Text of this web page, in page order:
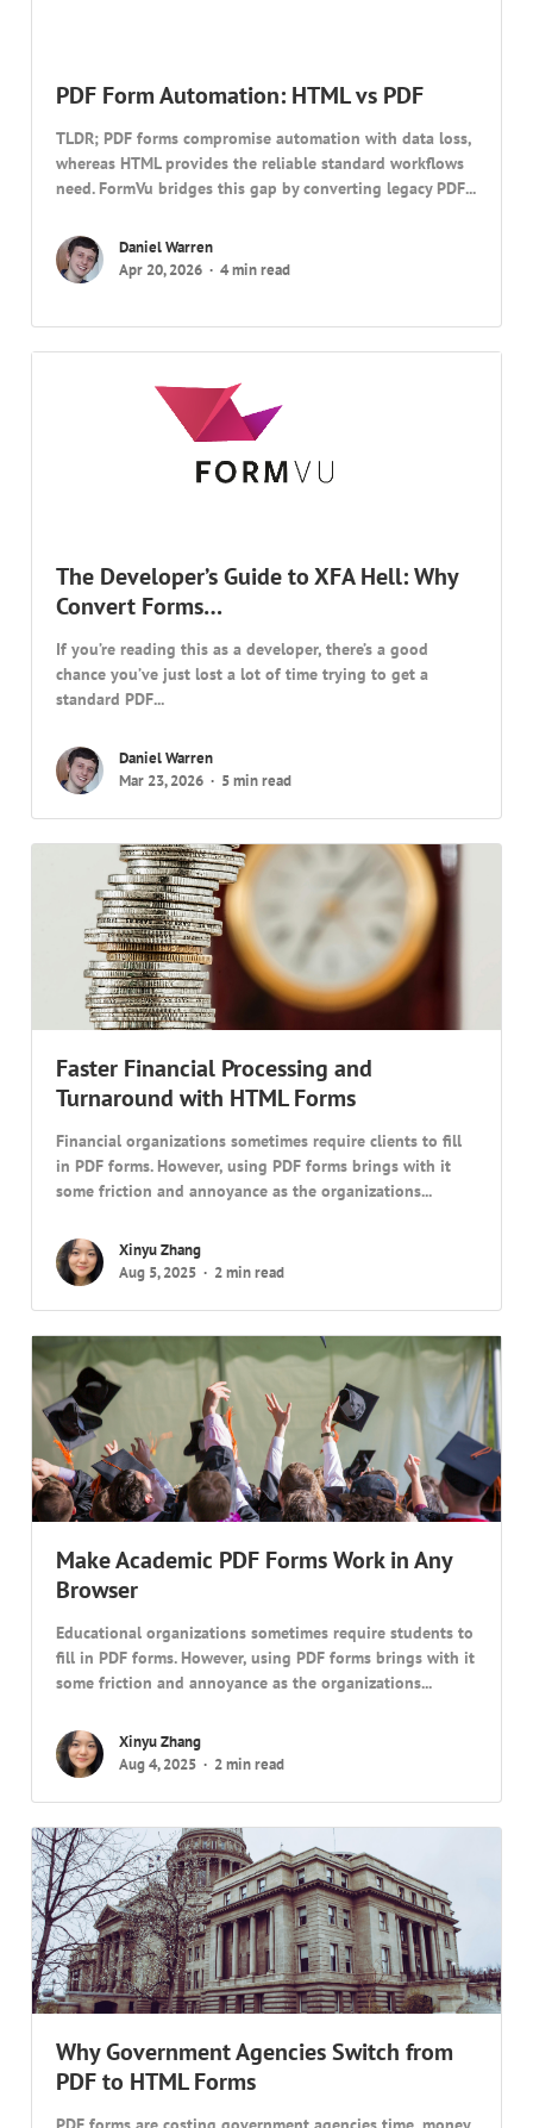
PDF Form Automation: HTML vs PDF
TLDR; PDF forms compromise automation with data loss,
whereas HTML provides the reliable standard workflows
need. FormVu bridges this gap by converting legacy PDF...
Daniel Warren
Apr 20, 2026
4 min read
The Developer’s Guide to XFA Hell: Why
Convert Forms…
If you’re reading this as a developer, there’s a good
chance you’ve just lost a lot of time trying to get a
standard PDF...
Daniel Warren
Mar 23, 2026
5 min read
Faster Financial Processing and
Turnaround with HTML Forms
Financial organizations sometimes require clients to fill
in PDF forms. However, using PDF forms brings with it
some friction and annoyance as the organizations...
Xinyu Zhang
Aug 5, 2025
2 min read
Make Academic PDF Forms Work in Any
Browser
Educational organizations sometimes require students to
fill in PDF forms. However, using PDF forms brings with it
some friction and annoyance as the organizations...
Xinyu Zhang
Aug 4, 2025
2 min read
Why Government Agencies Switch from
PDF to HTML Forms